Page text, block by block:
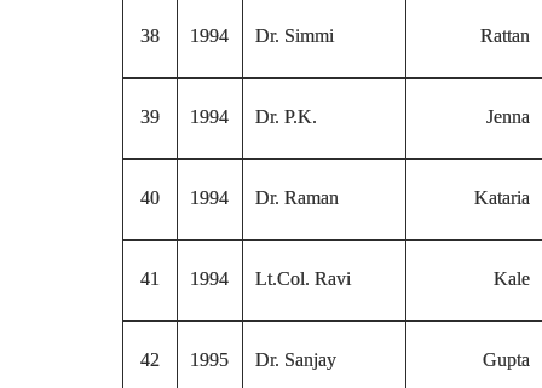
38 1994 Dr. Simmi Rattan
39 1994 Dr. P.K. Jenna
40 1994 Dr. Raman Kataria
41 1994 Lt.Col. Ravi Kale
42 1995 Dr. Sanjay Gupta